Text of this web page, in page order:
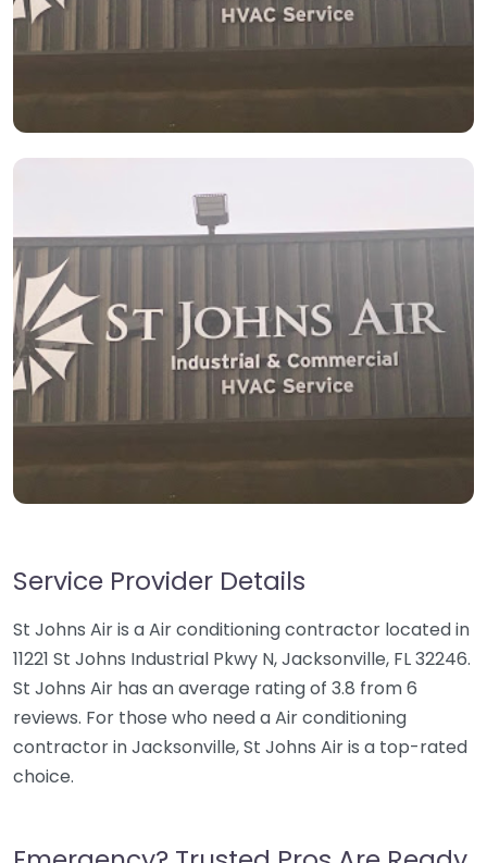
Service Provider Details
St Johns Air is a Air conditioning contractor located in
11221 St Johns Industrial Pkwy N, Jacksonville, FL 32246.
St Johns Air has an average rating of 3.8 from 6
reviews. For those who need a Air conditioning
contractor in Jacksonville, St Johns Air is a top-rated
choice.